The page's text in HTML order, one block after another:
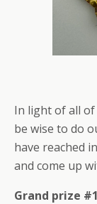
In light of all of
be wise to do
have reached
and come up
Grand prize